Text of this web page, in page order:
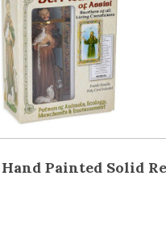
Painted Solid